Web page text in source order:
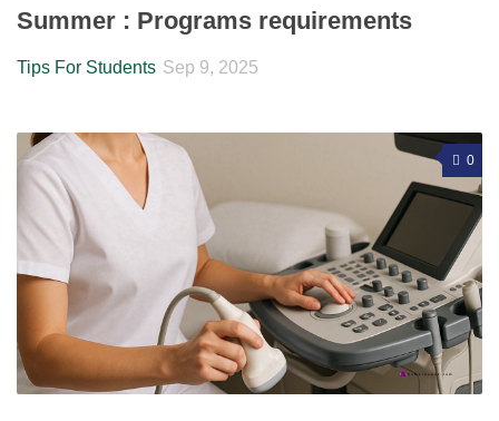
Summer : Programs requirements
Tips For Students Sep 9, 2025
0